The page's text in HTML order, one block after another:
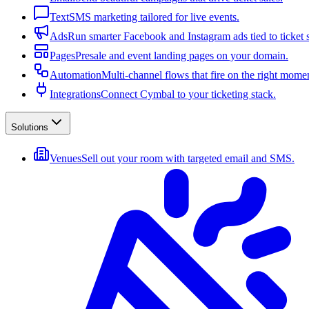
TextSMS marketing tailored for live events.
AdsRun smarter Facebook and Instagram ads tied to ticket
PagesPresale and event landing pages on your domain.
AutomationMulti-channel flows that fire on the right
IntegrationsConnect Cymbal to your ticketing stack.
Solutions
VenuesSell out your room with targeted email and SMS.